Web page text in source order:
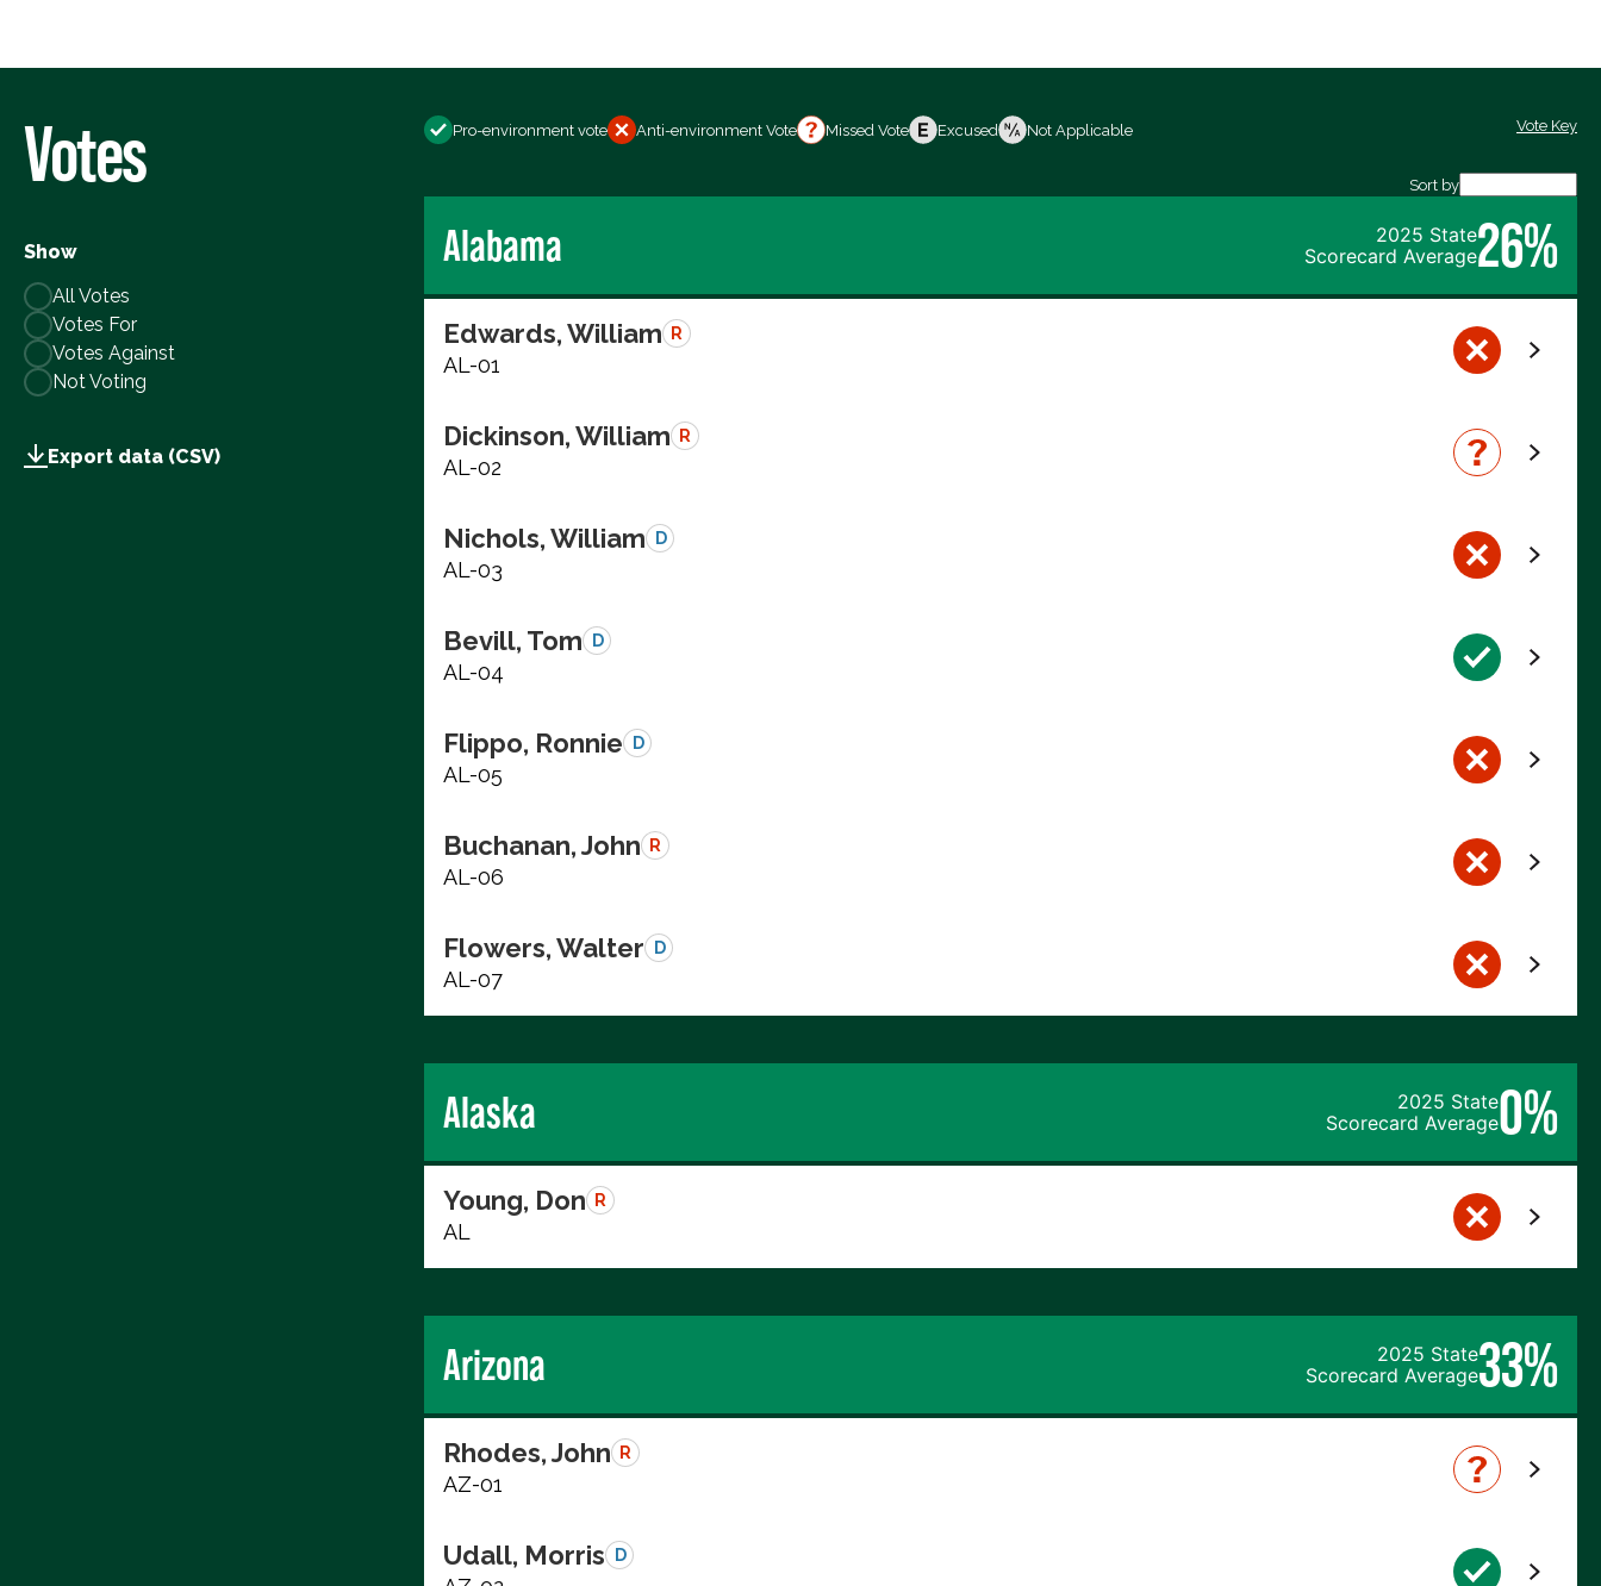
Votes
Show
All Votes
Votes For
Votes Against
Not Voting
Export data (CSV)
Pro-environment vote Anti-environment Vote Missed Vote Excused Not Applicable Vote Key
Sort by
Alabama
2025 State
Scorecard Average26%
Edwards, William R
AL-01
Dickinson, William R
AL-02
Nichols, William D
AL-03
Bevill, Tom D
AL-04
Flippo, Ronnie D
AL-05
Buchanan, John R
AL-06
Flowers, Walter D
AL-07
Alaska
2025 State
Scorecard Average0%
Young, Don R
AL
Arizona
2025 State
Scorecard Average33%
Rhodes, John R
AZ-01
Udall, Morris D